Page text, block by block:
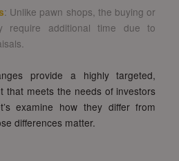
: Unlike pawn shops, the buying or
require additional time due to
provide a highly targeted,
that meets the needs of investors
examine how they differ from
differences matter.